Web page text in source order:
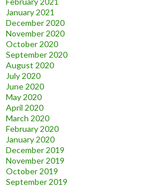
January 2021
December 2020
November 2020
October 2020
September 2020
August 2020
July 2020
June 2020
May 2020
April 2020
March 2020
February 2020
January 2020
December 2019
November 2019
October 2019
September 2019